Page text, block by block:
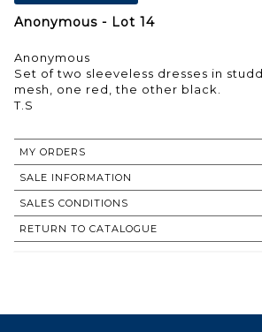
Anonymous - Lot 14
Anonymous
Set of two sleeveless dresses in
mesh, one red, the other black.
T.S
MY ORDERS
SALE INFORMATION
SALES CONDITIONS
RETURN TO CATALOGUE